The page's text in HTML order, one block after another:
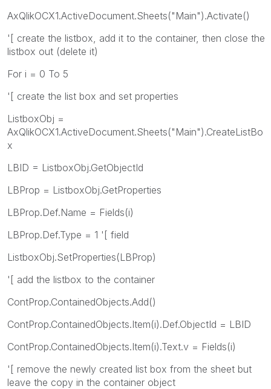
AxQlikOCX1.ActiveDocument.Sheets("Main").Activate()
'[ create the listbox, add it to the container, then close the
listbox out (delete it)
For i = 0 To 5
'[ create the list box and set properties
ListboxObj =
AxQlikOCX1.ActiveDocument.Sheets("Main").CreateListBo
x
LBID = ListboxObj.GetObjectId
LBProp = ListboxObj.GetProperties
LBProp.Def.Name = Fields(i)
LBProp.Def.Type = 1 '[ field
ListboxObj.SetProperties(LBProp)
'[ add the listbox to the container
ContProp.ContainedObjects.Add()
ContProp.ContainedObjects.Item(i).Def.ObjectId = LBID
ContProp.ContainedObjects.Item(i).Text.v = Fields(i)
'[ remove the newly created list box from the sheet but
leave the copy in the container object